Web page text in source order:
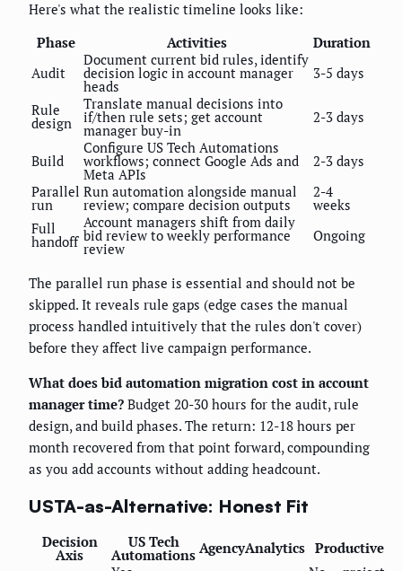
Here's what the realistic timeline looks like:
Phase
Activities
Duration
Audit
Document current bid rules, identify
decision logic in account manager
heads
3-5 days
Rule
design
Translate manual decisions into
if/then rule sets; get account
manager buy-in
2-3 days
Build
Configure US Tech Automations
workflows; connect Google Ads and
Meta APIs
2-3 days
Parallel
run
Run automation alongside manual
review; compare decision outputs
2-4
weeks
Full
handoff
Account managers shift from daily
bid review to weekly performance
review
Ongoing
The parallel run phase is essential and should not be
skipped. It reveals rule gaps (edge cases the manual
process handled intuitively that the rules don't cover)
before they affect live campaign performance.
What does bid automation migration cost in account
manager time? Budget 20-30 hours for the audit, rule
design, and build phases. The return: 12-18 hours per
month recovered from that point forward, compounding
as you add accounts without adding headcount.
USTA-as-Alternative: Honest Fit
Decision
Axis
US Tech
Automations AgencyAnalytics Productive